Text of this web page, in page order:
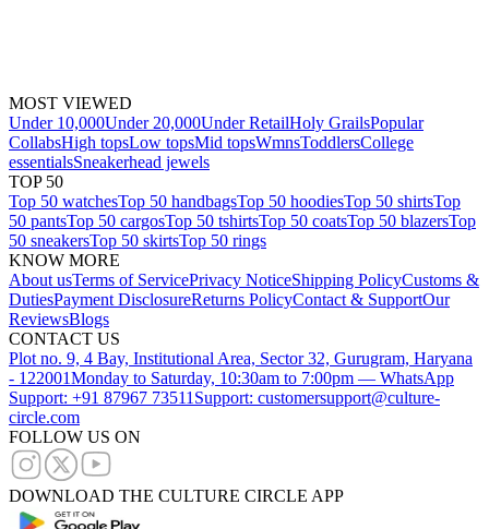
MOST VIEWED
Under 10,000Under 20,000Under RetailHoly GrailsPopular
CollabsHigh topsLow topsMid topsWmnsToddlersCollege
essentialsSneakerhead jewels
TOP 50
Top 50 watchesTop 50 handbagsTop 50 hoodiesTop 50 shirtsTop
50 pantsTop 50 cargosTop 50 tshirtsTop 50 coatsTop 50 blazersTop
50 sneakersTop 50 skirtsTop 50 rings
KNOW MORE
About usTerms of ServicePrivacy NoticeShipping PolicyCustoms &
DutiesPayment DisclosureReturns PolicyContact & SupportOur
ReviewsBlogs
CONTACT US
Plot no. 9, 4 Bay, Institutional Area, Sector 32, Gurugram, Haryana
- 122001Monday to Saturday, 10:30am to 7:00pm — WhatsApp
Support: +91 87967 73511 Support: customersupport@culture-
circle.com
FOLLOW US ON
DOWNLOAD THE CULTURE CIRCLE APP